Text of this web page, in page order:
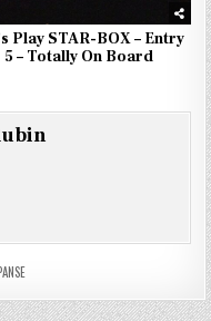
Play STAR-BOX – Entry
5 – Totally On Board